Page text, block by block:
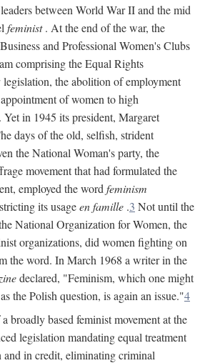
between World War II and the mid
feminist. At the end of the war, the
and Professional Women's Clubs
comprising the Equal Rights
the abolition of employment
of women to high
Yet in 1945 its president, Margaret
days of the old, selfish, strident
the National Woman's party, the
movement that had formulated the
employed the word feminism
its usageen famille .3 Not until the
National Organization for Women, the
organizations, did women fighting on
the word. In March 1968 a writer in the
declared, "Feminism, which one might
the Polish question, is again an issue."4
broadly based feminist movement at the
legislation mandating equal treatment
in credit, eliminating criminal